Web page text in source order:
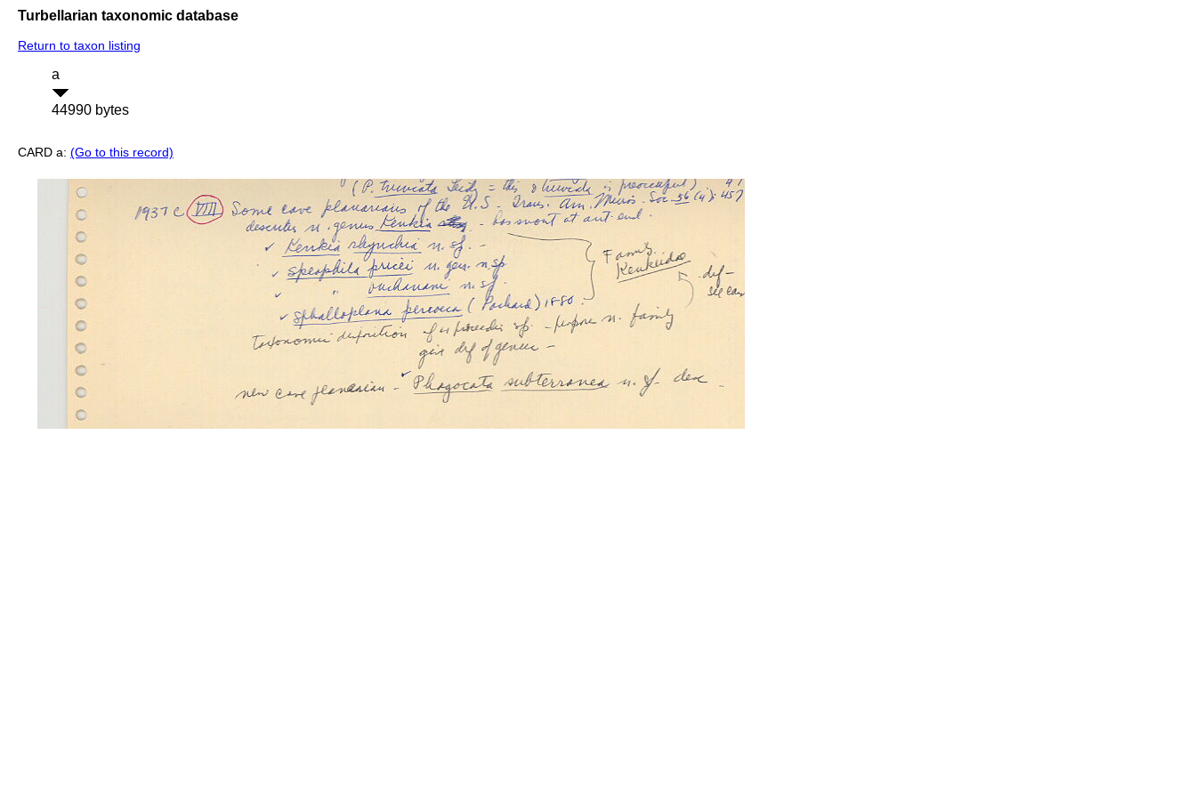
Turbellarian taxonomic database
Return to taxon listing
a
44990 bytes
CARD a: (Go to this record)